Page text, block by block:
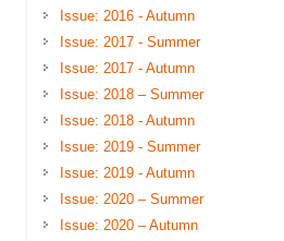
Issue: 2016 - Autumn
Issue: 2017 - Summer
Issue: 2017 - Autumn
Issue: 2018 – Summer
Issue: 2018 - Autumn
Issue: 2019 - Summer
Issue: 2019 - Autumn
Issue: 2020 – Summer
Issue: 2020 – Autumn